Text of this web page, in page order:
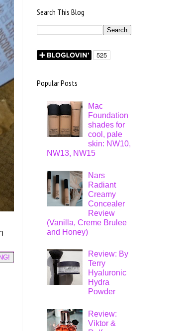
Search This Blog
Popular Posts
Mac
Foundation
shades for
cool, pale
skin: NW10,
NW13, NW15
Nars
Radiant
Creamy
Concealer
Review
(Vanilla, Creme Brulee
and Honey)
Review: By
Terry
Hyaluronic
Hydra
Powder
Review:
Viktor &